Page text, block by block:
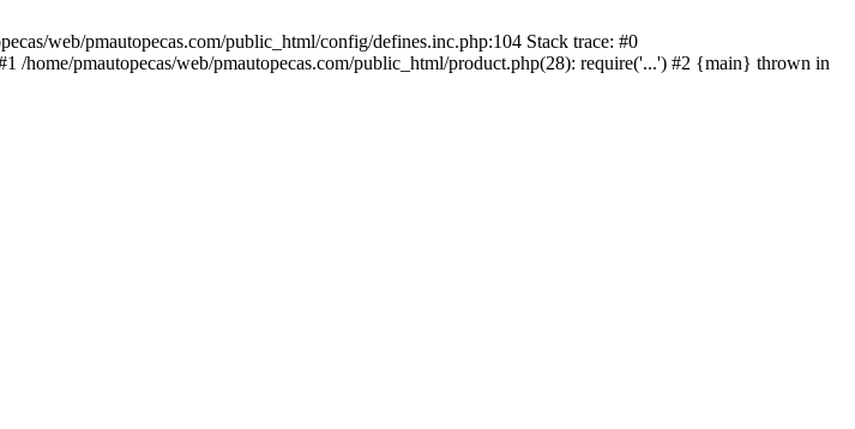
web/pmautopecas.com/public_html/config/defines.inc.php:104 Stack trace: #0
/home/pmautopecas/web/pmautopecas.com/public_html/product.php(28): require('...') #2 {main} thrown in